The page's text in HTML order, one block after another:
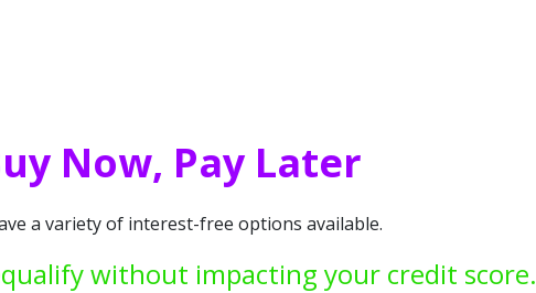
Now, Pay Later
a variety of interest-free options available.
without impacting your credit score.